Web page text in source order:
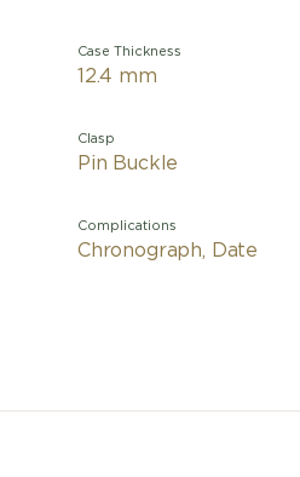
Case Thickness
12.4 mm
Clasp
Pin Buckle
Complications
Chronograph, Date